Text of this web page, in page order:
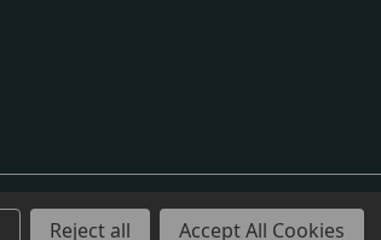
Reject all Accept All Cookies